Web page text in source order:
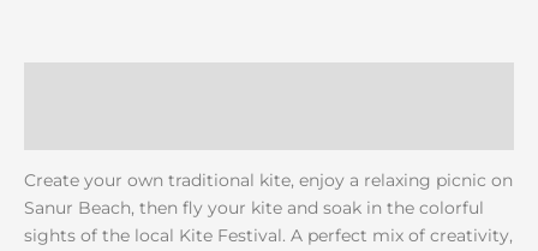
Create your own traditional kite, enjoy a relaxing picnic on
Sanur Beach, then fly your kite and soak in the colorful
sights of the local Kite Festival. A perfect mix of creativity,